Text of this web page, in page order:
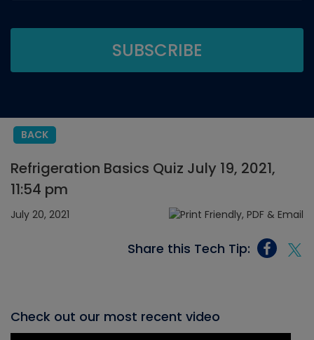
BACK
Refrigeration Basics Quiz July 19, 2021,
11:54 pm
July 20, 2021
Share this Tech Tip:
Check out our most recent video